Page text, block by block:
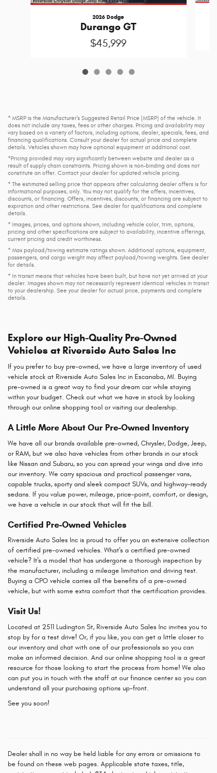
2026 Dodge
Durango GT
$45,999
* MSRP is the Manufacturer's Suggested Retail Price (MSRP) of the vehicle. It
does not include any taxes, fees or other charges. Pricing and availability may
vary based on a variety of factors, including options, dealer, specials, fees, and
financing qualifications. Consult your dealer for actual price and complete
details. Vehicles shown may have optional equipment at additional cost.
*Pricing provided may vary significantly between website and dealer as a
result of supply chain constraints. Pricing shown is non-binding and does not
constitute an offer. Contact your dealer for updated vehicle pricing.
* The estimated selling price that appears after calculating dealer offers is for
informational purposes, only. You may not qualify for the offers, incentives,
discounts, or financing. Offers, incentives, discounts, or financing are subject to
expiration and other restrictions. See dealer for qualifications and complete
details.
* Images, prices, and options shown, including vehicle color, trim, options,
pricing and other specifications are subject to availability, incentive offerings,
current pricing and credit worthiness.
* Max payload/towing estimate ratings shown. Additional options, equipment,
passengers, and cargo weight may affect payload/towing weights. See dealer
for details.
* In transit means that vehicles have been built, but have not yet arrived at your
dealer. Images shown may not necessarily represent identical vehicles in transit
to your dealership. See your dealer for actual price, payments and complete
details.
Explore our High-Quality Pre-Owned
Vehicles at Riverside Auto Sales Inc
If you prefer to buy pre-owned, we have a large inventory of used
vehicle stock at Riverside Auto Sales Inc in Escanaba, MI. Buying
pre-owned is a great way to find your dream car while staying
within your budget. Check out what we have in stock by looking
through our online shopping tool or visiting our dealership.
A Little More About Our Pre-Owned Inventory
We have all our brands available pre-owned, Chrysler, Dodge, Jeep,
or RAM, but we also have vehicles from other brands in our stock
like Nissan and Subaru, so you can spread your wings and dive into
our inventory. We carry spacious and practical passenger vans,
capable trucks, sporty and sleek compact SUVs, and highway-ready
sedans. If you value power, mileage, price-point, comfort, or design,
we have a vehicle in our stock that will fit the bill.
Certified Pre-Owned Vehicles
Riverside Auto Sales Inc is proud to offer you an extensive collection
of certified pre-owned vehicles. What's a certified pre-owned
vehicle? It's a model that has undergone a thorough inspection by
the manufacturer, including a mileage limitation and driving test.
Buying a CPO vehicle carries all the benefits of a pre-owned
vehicle, but with some extra comfort that the certification provides.
Visit Us!
Located at 2511 Ludington St, Riverside Auto Sales Inc invites you to
stop by for a test drive! Or, if you like, you can get a little closer to
our inventory and chat with one of our professionals so you can
make an informed decision. And our online shopping tool is a great
resource for those looking to start the process from home! We also
can put you in touch with the staff at our finance center so you can
understand all your purchasing options up-front.
See you soon!
Dealer shall in no way be held liable for any errors or omissions to
be found on these web pages. Applicable state taxes, title,